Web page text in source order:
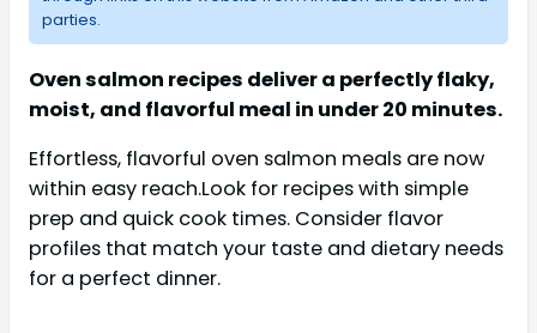
parties.
Oven salmon recipes deliver a perfectly flaky,
moist, and flavorful meal in under 20 minutes.
Effortless, flavorful oven salmon meals are now
within easy reach.Look for recipes with simple
prep and quick cook times. Consider flavor
profiles that match your taste and dietary needs
for a perfect dinner.